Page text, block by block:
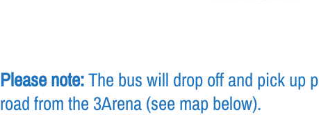
Please note:The bus will drop off and pick up
road from the 3Arena (see map below).